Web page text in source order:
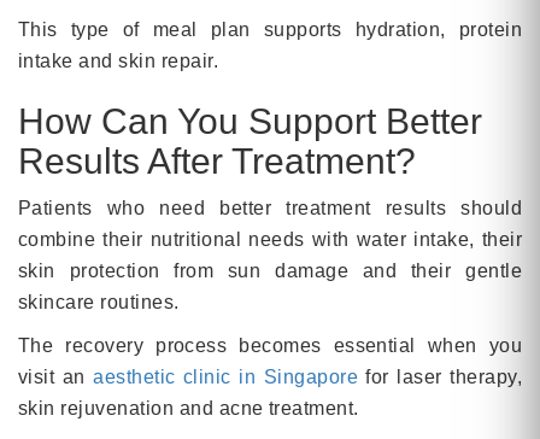
This type of meal plan supports hydration, protein
intake and skin repair.
How Can You Support Better
Results After Treatment?
Patients who need better treatment results should
combine their nutritional needs with water intake, their
skin protection from sun damage and their gentle
skincare routines.
The recovery process becomes essential when you
visit anaesthetic clinic in Singapore for laser therapy,
skin rejuvenation and acne treatment.